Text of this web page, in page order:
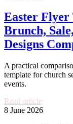
Easter Flyer
Brunch,
Designs
A practical
template for church
events.
Read article
8 June 2026